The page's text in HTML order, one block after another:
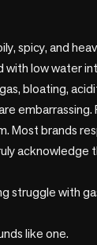
spicy, and
with low water
bloating,
Most brands
acknowledge
struggle with
like one.